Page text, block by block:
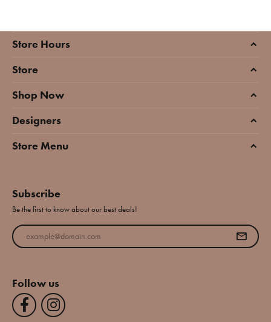
Store Hours
Store
Shop Now
Designers
Store Menu
Subscribe
Be the first to know about our best deals!
Enter your email address
Follow us